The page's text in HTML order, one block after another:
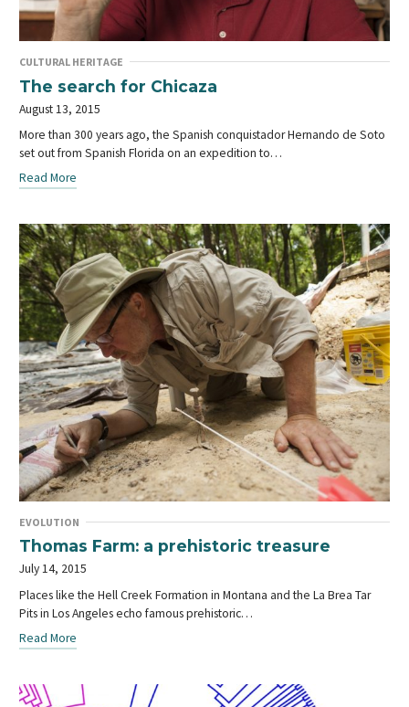
CULTURAL HERITAGE
The search for Chicaza
August 13, 2015
More than 300 years ago, the Spanish conquistador Hernando de Soto
set out from Spanish Florida on an expedition to…
Read More
EVOLUTION
Thomas Farm: a prehistoric treasure
July 14, 2015
Places like the Hell Creek Formation in Montana and the La Brea Tar
Pits in Los Angeles echo famous prehistoric…
Read More